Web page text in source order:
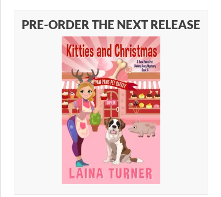
PRE-ORDER THE NEXT RELEASE